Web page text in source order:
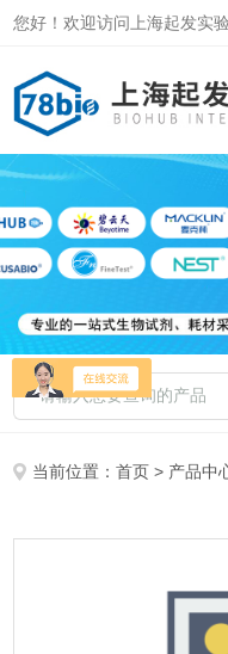
您好！欢迎访问上海起发实
当前位置：首页 > 产品中